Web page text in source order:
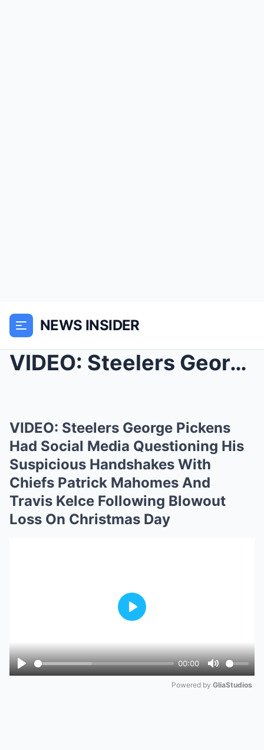
NEWS INSIDER
VIDEO: Steelers George Pickens Had Social Media Qu...
VIDEO: Steelers George Pickens
Had Social Media Questioning His
Suspicious Handshakes With
Chiefs Patrick Mahomes And
Travis Kelce Following Blowout
Loss On Christmas Day
Play
00:00
Mute
Play
Powered by GliaStudios